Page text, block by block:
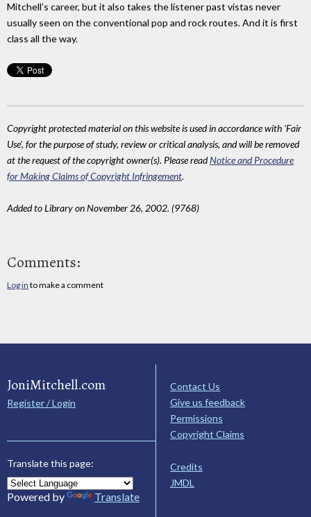
Mitchell’s career, but it also takes the listener past vistas never
usually seen on the conventional pop and rock routes. And it is first
class all the way.
Copyright protected material on this website is used in accordance with 'Fair
Use', for the purpose of study, review or critical analysis, and will be removed
at the request of the copyright owner(s). Please readNotice and Procedure
for Making Claims of Copyright Infringement.
Added to Library on November 26, 2002. (9768)
Comments:
Log in to make a comment
JoniMitchell.com
Register / Login
Translate this page:
Powered by Translate
Contact Us
Give us feedback
Permissions
Copyright Claims
Credits
JMDL